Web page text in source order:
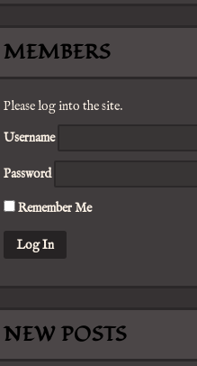
MEMBERS
Please log into the site.
Username
Password
Remember Me
NEW POSTS